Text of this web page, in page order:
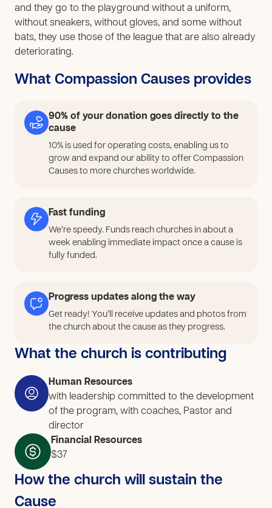
and they go to the playground without a uniform,
without sneakers, without gloves, and some without
bats, they use those of the league that are also already
deteriorating.
What Compassion Causes provides
90% of your donation goes directly to the
cause
10% is used for operating costs, enabling us to
grow and expand our ability to offer Compassion
Causes to more churches worldwide.
Fast funding
We’re speedy. Funds reach churches in about a
week enabling immediate impact once a cause is
fully funded.
Progress updates along the way
Get ready! You’ll receive updates and photos from
the church about the cause as they progress.
What the church is contributing
Human Resources
with leadership committed to the development
of the program, with coaches, Pastor and
director
Financial Resources
$37
How the church will sustain the
Cause